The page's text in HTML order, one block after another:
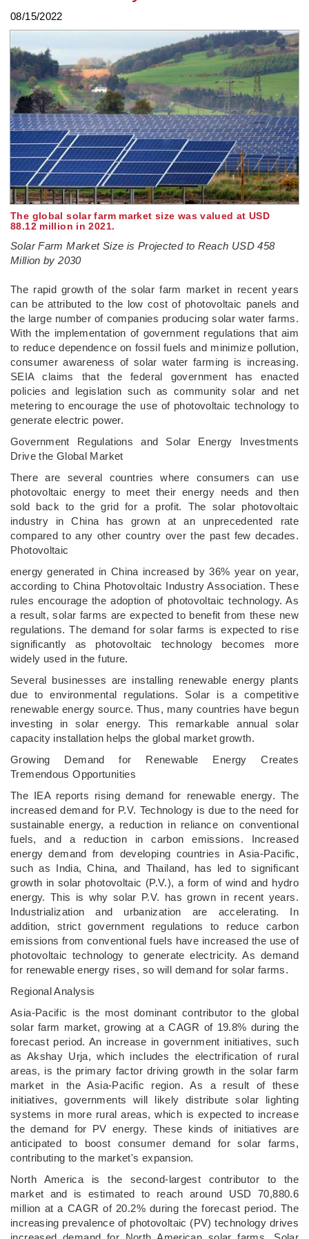
08/15/2022
The global solar farm market size was valued at USD
88.12 million in 2021.
Solar Farm Market Size is Projected to Reach USD 458
Million by 2030
­The rapid growth of the solar farm market in recent years
can be attributed to the low cost of photovoltaic panels and
the large number of companies producing solar water farms.
With the implementation of government regulations that aim
to reduce dependence on fossil fuels and minimize pollution,
consumer awareness of solar water farming is increasing.
SEIA claims that the federal government has enacted
policies and legislation such as community solar and net
metering to encourage the use of photovoltaic technology to
generate electric power.
Government Regulations and Solar Energy Investments
Drive the Global Market
There are several countries where consumers can use
photovoltaic energy to meet their energy needs and then
sold back to the grid for a profit. The solar photovoltaic
industry in China has grown at an unprecedented rate
compared to any other country over the past few decades.
Photovoltaic
energy generated in China increased by 36% year on year,
according to China Photovoltaic Industry Association. These
rules encourage the adoption of photovoltaic technology. As
a result, solar farms are expected to benefit from these new
regulations. The demand for solar farms is expected to rise
significantly as photovoltaic technology becomes more
widely used in the future.
Several businesses are installing renewable energy plants
due to environmental regulations. Solar is a competitive
renewable energy source. Thus, many countries have begun
investing in solar energy. This remarkable annual solar
capacity installation helps the global market growth.
Growing Demand for Renewable Energy Creates
Tremendous Opportunities
The IEA reports rising demand for renewable energy. The
increased demand for P.V. Technology is due to the need for
sustainable energy, a reduction in reliance on conventional
fuels, and a reduction in carbon emissions. Increased
energy demand from developing countries in Asia-Pacific,
such as India, China, and Thailand, has led to significant
growth in solar photovoltaic (P.V.), a form of wind and hydro
energy. This is why solar P.V. has grown in recent years.
Industrialization and urbanization are accelerating. In
addition, strict government regulations to reduce carbon
emissions from conventional fuels have increased the use of
photovoltaic technology to generate electricity. As demand
for renewable energy rises, so will demand for solar farms.
Regional Analysis
Asia-Pacific is the most dominant contributor to the global
solar farm market, growing at a CAGR of 19.8% during the
forecast period. An increase in government initiatives, such
as Akshay Urja, which includes the electrification of rural
areas, is the primary factor driving growth in the solar farm
market in the Asia-Pacific region. As a result of these
initiatives, governments will likely distribute solar lighting
systems in more rural areas, which is expected to increase
the demand for PV energy. These kinds of initiatives are
anticipated to boost consumer demand for solar farms,
contributing to the market's expansion.
North America is the second-largest contributor to the
market and is estimated to reach around USD 70,880.6
million at a CAGR of 20.2% during the forecast period. The
increasing prevalence of photovoltaic (PV) technology drives